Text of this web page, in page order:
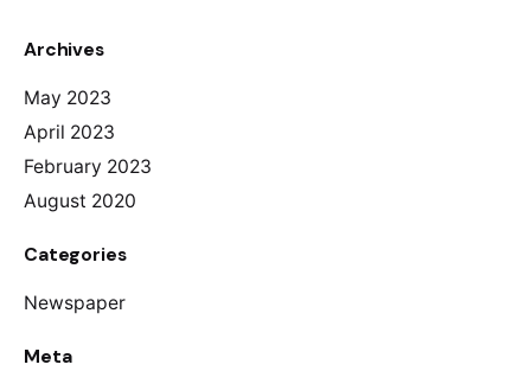
Archives
May 2023
April 2023
February 2023
August 2020
Categories
Newspaper
Meta